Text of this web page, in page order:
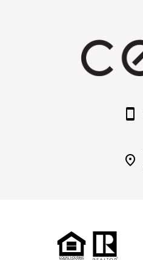
smartphone
place